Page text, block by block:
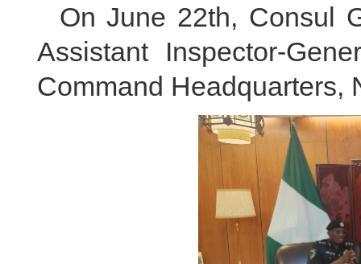
On June 22th, Consul
Assistant Inspector-
Command Headquarters,